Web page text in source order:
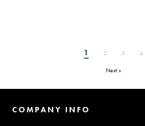
1 2 3 4
Next »
COMPANY INFO